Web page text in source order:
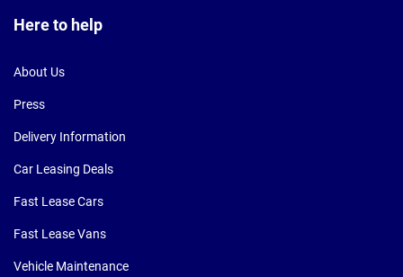
Here to help
About Us
Press
Delivery Information
Car Leasing Deals
Fast Lease Cars
Fast Lease Vans
Vehicle Maintenance